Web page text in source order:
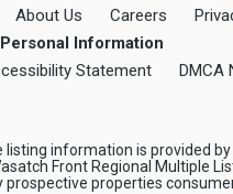
About Us Careers
Information
Statement
DMCA
information is provided
Front Regional Multiple
properties